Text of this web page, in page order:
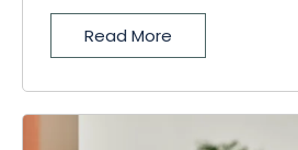
Read More